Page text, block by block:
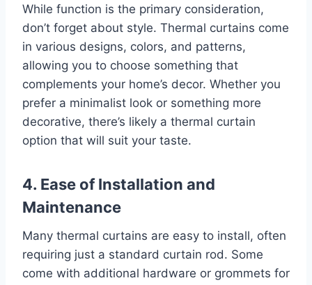
While function is the primary consideration,
don’t forget about style. Thermal curtains come
in various designs, colors, and patterns,
allowing you to choose something that
complements your home’s decor. Whether you
prefer a minimalist look or something more
decorative, there’s likely a thermal curtain
option that will suit your taste.
4. Ease of Installation and
Maintenance
Many thermal curtains are easy to install, often
requiring just a standard curtain rod. Some
come with additional hardware or grommets for